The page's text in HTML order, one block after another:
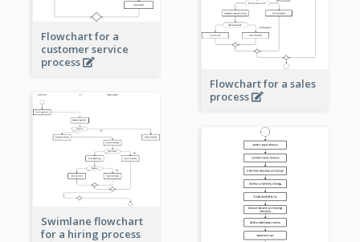
Flowchart for a
customer service
process
Flowchart for a sales
process
Swimlane flowchart
for a hiring process